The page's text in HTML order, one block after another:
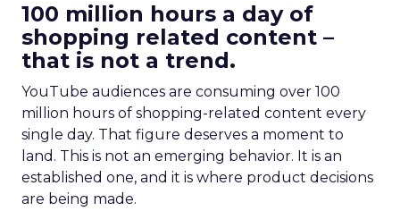
100 million hours a day of
shopping related content –
that is not a trend.
YouTube audiences are consuming over 100
million hours of shopping-related content every
single day. That figure deserves a moment to
land. This is not an emerging behavior. It is an
established one, and it is where product decisions
are being made.